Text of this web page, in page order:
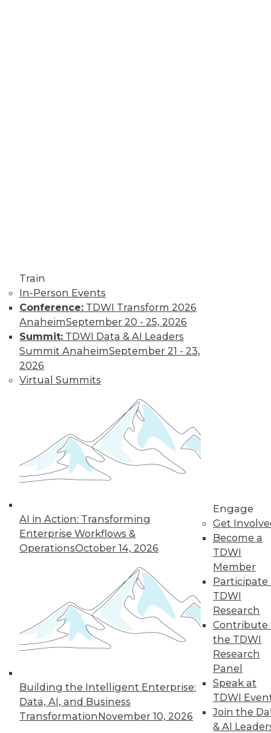
Train
In-Person Events
Conference: TDWI Transform 2026
AnaheimSeptember 20 - 25, 2026
Summit: TDWI Data & AI Leaders
Summit AnaheimSeptember 21 - 23,
2026
Virtual Summits
AI in Action: Transforming
Enterprise Workflows &
OperationsOctober 14, 2026
Building the Intelligent Enterprise:
Data, AI, and Business
TransformationNovember 10, 2026
Engage
Get
Become a
TDWI
Member
Participate
TDWI
Research
Contribute
the TDWI
Research
Panel
Speak at
TDWI
Join the
& AI
Semantic Layers for AI: What They Are and
Why They Matter More Than Ever
From Reactive to Proactive: Automating Data
Quality in Petabyte-Scale Analytics Pipelines